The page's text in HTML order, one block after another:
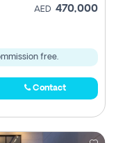
AED 470,000
free.
Contact